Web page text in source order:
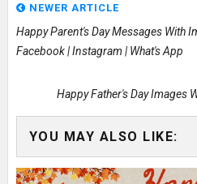
NEWER ARTICLE
Happy Parent's Day Messages With
Facebook | Instagram | What's App
Happy Father's Day Images
YOU MAY ALSO LIKE: